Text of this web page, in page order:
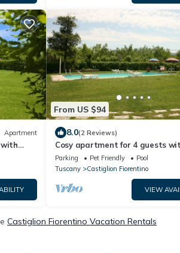
Apartment
to
From US $94
8.0(2 Reviews)
Cosy apartment for 4 guests
WIFI, TV and pets allowed, close
Cortona
Parking Pet Friendly
Pool
Tuscany
Castiglion Fiorentino
VIEW
Castiglion Fiorentino Vacation Rentals